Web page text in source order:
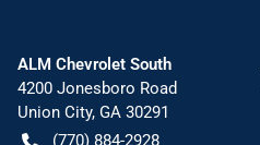
ALM Chevrolet South
4200 Jonesboro Road
Union City, GA 30291
(770) 884-2928